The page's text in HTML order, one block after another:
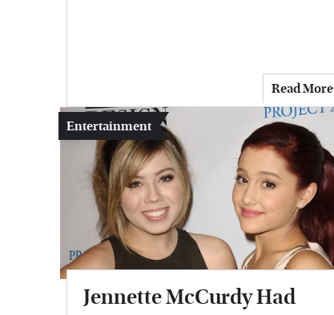
Read More
Entertainment
Jennette McCurdy Had